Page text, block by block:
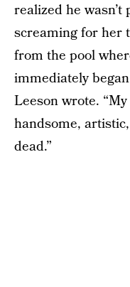
realized he
screaming for her
from the pool
immediately
Leeson wrote.
handsome,
dead.”